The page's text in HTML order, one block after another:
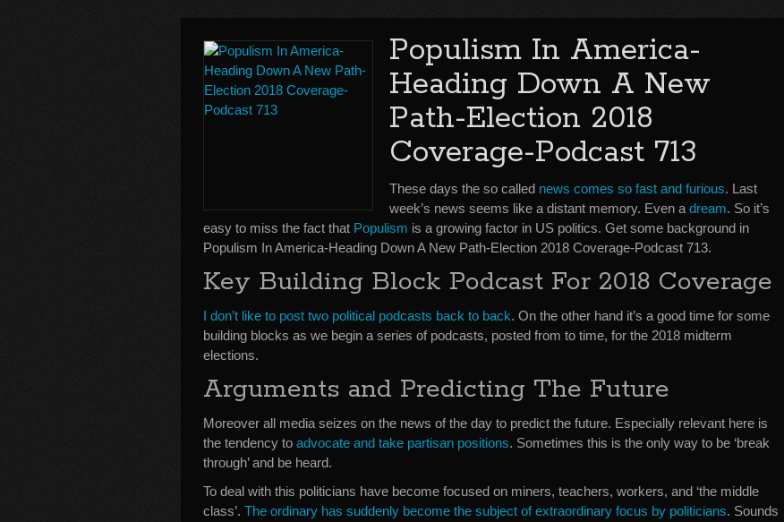
Populism In America-
Heading Down A New
Path-Election 2018
Coverage-Podcast 713
These days the so called news comes so fast and furious. Last
week’s news seems like a distant memory. Even a dream. So it’s
easy to miss the fact that Populism is a growing factor in US politics. Get some background in
Populism In America-Heading Down A New Path-Election 2018 Coverage-Podcast 713.
Key Building Block Podcast For 2018 Coverage
I don’t like to post two political podcasts back to back. On the other hand it’s a good time for some
building blocks as we begin a series of podcasts, posted from to time, for the 2018 midterm
elections.
Arguments and Predicting The Future
Moreover all media seizes on the news of the day to predict the future. Especially relevant here is
the tendency to advocate and take partisan positions. Sometimes this is the only way to be ‘break
through’ and be heard.
To deal with this politicians have become focused on miners, teachers, workers, and ‘the middle
class’. The ordinary has suddenly become the subject of extraordinary focus by politicians. Sounds